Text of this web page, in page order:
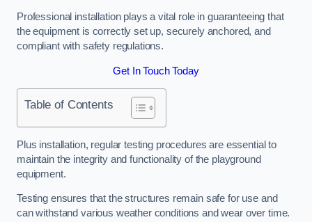
Professional installation plays a vital role in guaranteeing that
the equipment is correctly set up, securely anchored, and
compliant with safety regulations.
Get In Touch Today
Table of Contents
Plus installation, regular testing procedures are essential to
maintain the integrity and functionality of the playground
equipment.
Testing ensures that the structures remain safe for use and
can withstand various weather conditions and wear over time.